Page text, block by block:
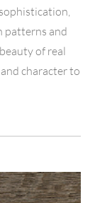
patterns and
of real
character to